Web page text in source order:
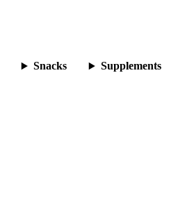
Snacks Supplements